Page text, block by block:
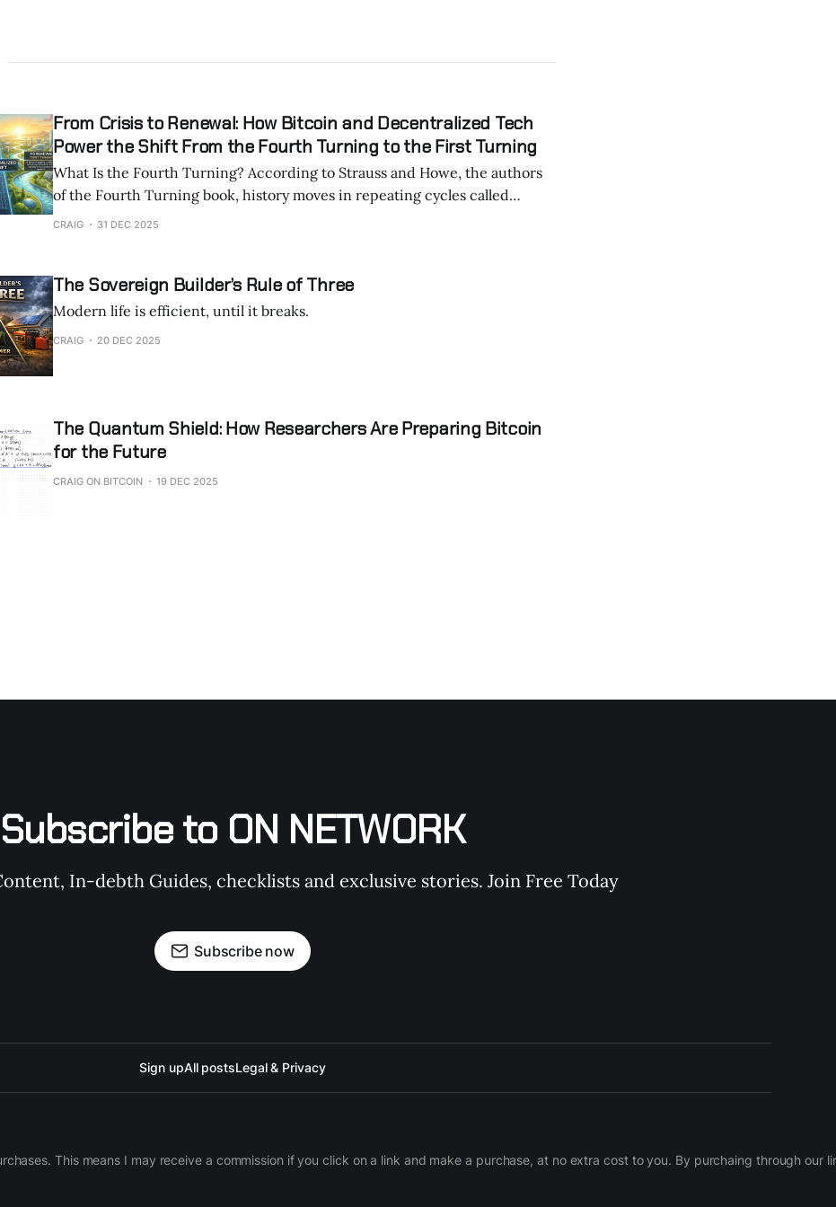
From Crisis to Renewal: How Bitcoin and Decentralized Tech
Power the Shift From the Fourth Turning to the First Turning
What Is the Fourth Turning? According to Strauss and Howe, the authors
of the Fourth Turning book, history moves in repeating cycles called
turnings, each lasting roughly 20 to 25 years. 1. The First Turning (High) A
CRAIG 31 DEC 2025
The Sovereign Builder’s Rule of Three
Modern life is efficient, until it breaks.
CRAIG 20 DEC 2025
The Quantum Shield: How Researchers Are Preparing Bitcoin
for the Future
CRAIG ON BITCOIN 19 DEC 2025
Subscribe to ON NETWORK
In-debth Guides, checklists and exclusive stories. Join Free Today
Subscribe now
Sign upAll postsLegal & Privacy
This means I may receive a commission if you click on a link and make a purchase, at no extra cost to you. By purchaing through